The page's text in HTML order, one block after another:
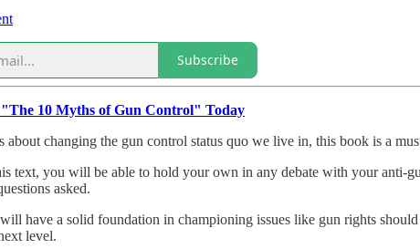
Subscribe
10 Myths of Gun Control" Today
about changing the gun control status quo we live in, this book is a
text, you will be able to hold your own in any debate with your anti-
asked.
have a solid foundation in championing issues like gun rights
level.